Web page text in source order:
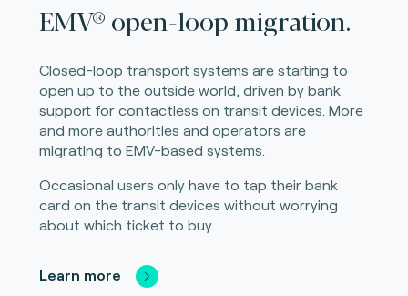
EMV® open-loop migration.
Closed-loop transport systems are starting to
open up to the outside world, driven by bank
support for contactless on transit devices. More
and more authorities and operators are
migrating to EMV-based systems.
Occasional users only have to tap their bank
card on the transit devices without worrying
about which ticket to buy.
Learn more